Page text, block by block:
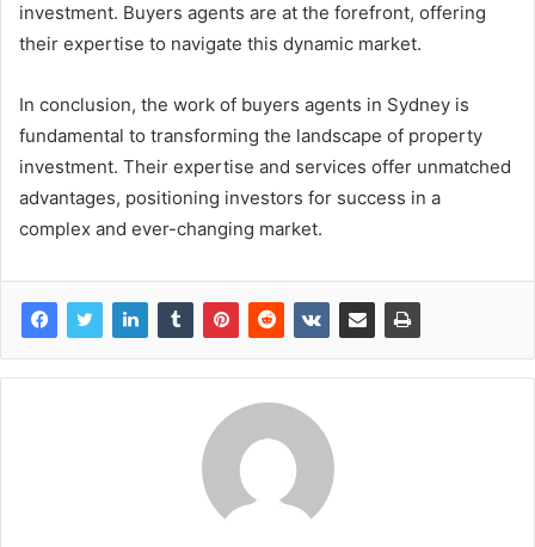
investment. Buyers agents are at the forefront, offering
their expertise to navigate this dynamic market.
In conclusion, the work of buyers agents in Sydney is
fundamental to transforming the landscape of property
investment. Their expertise and services offer unmatched
advantages, positioning investors for success in a
complex and ever-changing market.